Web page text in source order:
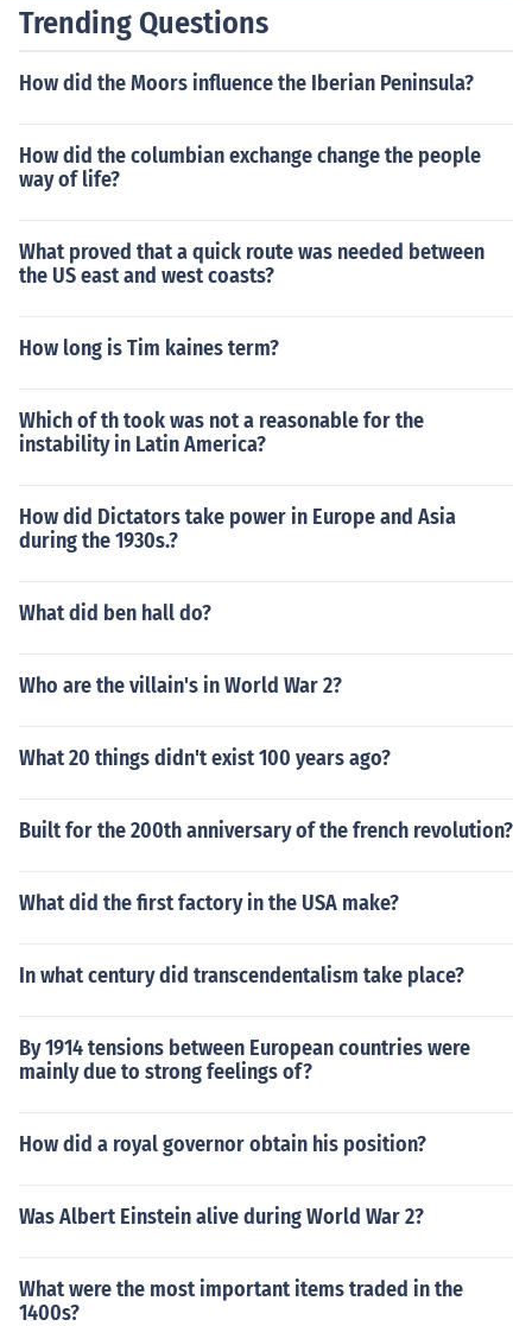
Trending Questions
How did the Moors influence the Iberian Peninsula?
How did the columbian exchange change the people
way of life?
What proved that a quick route was needed between
the US east and west coasts?
How long is Tim kaines term?
Which of th took was not a reasonable for the
instability in Latin America?
How did Dictators take power in Europe and Asia
during the 1930s.?
What did ben hall do?
Who are the villain's in World War 2?
What 20 things didn't exist 100 years ago?
Built for the 200th anniversary of the french revolution?
What did the first factory in the USA make?
In what century did transcendentalism take place?
By 1914 tensions between European countries were
mainly due to strong feelings of?
How did a royal governor obtain his position?
Was Albert Einstein alive during World War 2?
What were the most important items traded in the
1400s?